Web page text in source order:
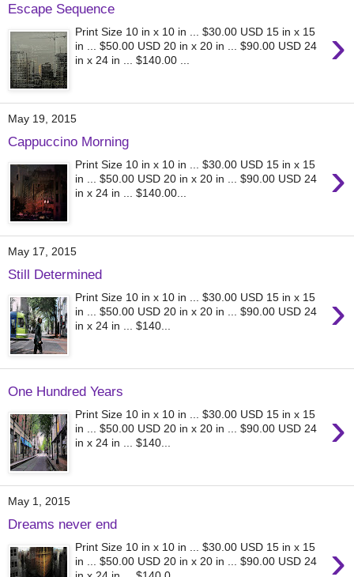
Escape Sequence
›
Print Size 10 in x 10 in ... $30.00 USD 15 in x 15
in ... $50.00 USD 20 in x 20 in ... $90.00 USD 24
in x 24 in ... $140.00 ...
May 19, 2015
Cappuccino Morning
›
Print Size 10 in x 10 in ... $30.00 USD 15 in x 15
in ... $50.00 USD 20 in x 20 in ... $90.00 USD 24
in x 24 in ... $140.00...
May 17, 2015
Still Determined
›
Print Size 10 in x 10 in ... $30.00 USD 15 in x 15
in ... $50.00 USD 20 in x 20 in ... $90.00 USD 24
in x 24 in ... $140...
One Hundred Years
›
Print Size 10 in x 10 in ... $30.00 USD 15 in x 15
in ... $50.00 USD 20 in x 20 in ... $90.00 USD 24
in x 24 in ... $140...
May 1, 2015
Dreams never end
›
Print Size 10 in x 10 in ... $30.00 USD 15 in x 15
in ... $50.00 USD 20 in x 20 in ... $90.00 USD 24